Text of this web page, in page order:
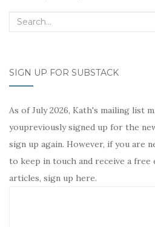
Search
SIGN UP FOR SUBSTACK
As of July 2026, Kath's mailing list
youpreviously signed up for the
sign up again. However, if you are
to keep in touch and receive a free
articles, sign up here.